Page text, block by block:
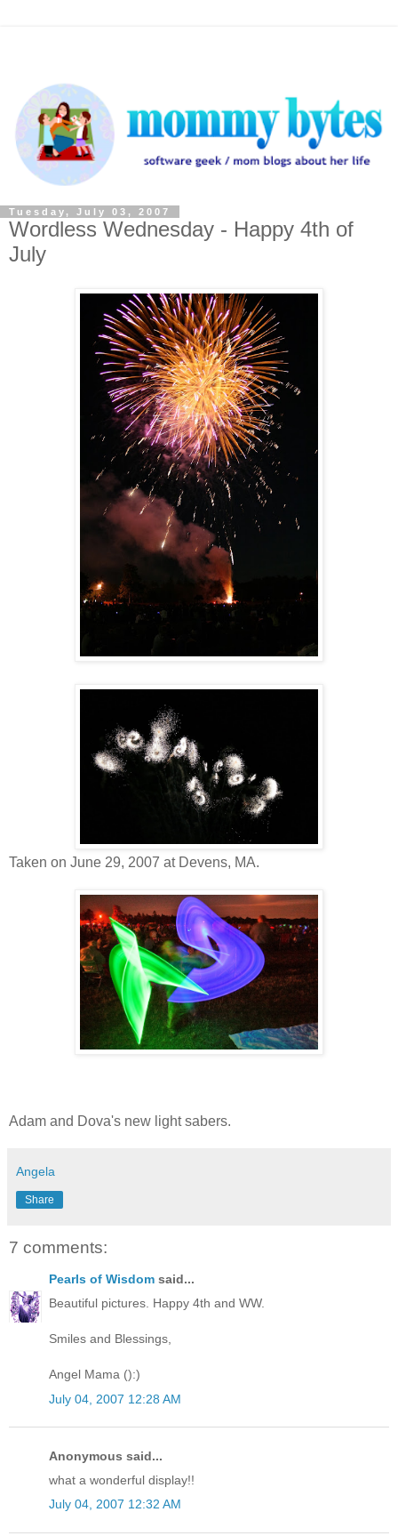
Tuesday, July 03, 2007
Wordless Wednesday - Happy 4th of
July
Taken on June 29, 2007 at Devens, MA.
Adam and Dova's new light sabers.
Angela
Share
7 comments:
Pearls of Wisdom said...
Beautiful pictures. Happy 4th and WW.
Smiles and Blessings,
Angel Mama ():)
July 04, 2007 12:28 AM
Anonymous said...
what a wonderful display!!
July 04, 2007 12:32 AM